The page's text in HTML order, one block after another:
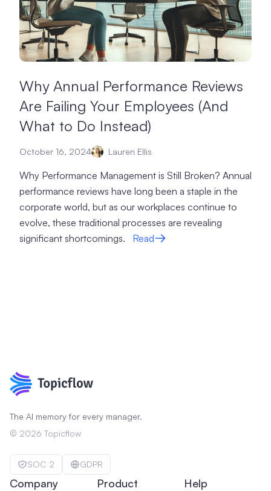
Why Annual Performance Reviews
Are Failing Your Employees (And
What to Do Instead)
October 16, 2024 Lauren Ellis
Why Performance Management is Still Broken? Annual
performance reviews have long been a staple in the
corporate world, but as our workplaces continue to
evolve, these traditional processes are revealing
significant shortcomings.
Read
The AI memory for every manager.
© 2026 Topicflow
SOC 2 GDPR
Company Product Help